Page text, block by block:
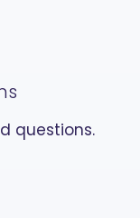
questions.